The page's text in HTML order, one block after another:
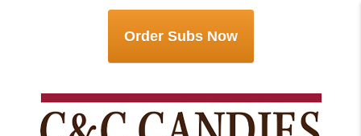
Order Subs Now